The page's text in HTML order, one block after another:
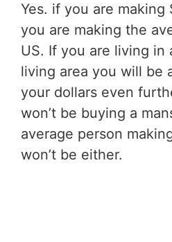
Yes. if you are
you are making the
US. If you are living
living area you will be
your dollars even
won’t be buying a
average person
won’t be either.